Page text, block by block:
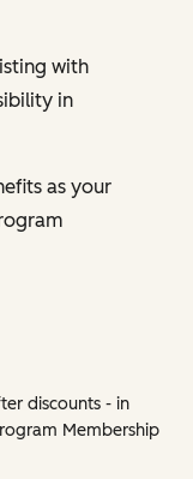
with
in
as your
discounts - in
Membership